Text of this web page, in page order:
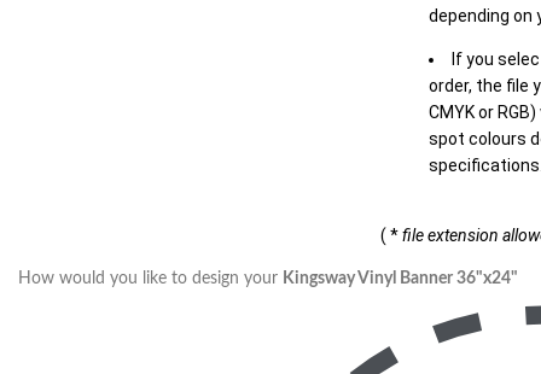
depending on
If you
order, the file
CMYK or
spot colours
( *file extension
How would you like to design your Kingsway Vinyl Banner 36"x24"